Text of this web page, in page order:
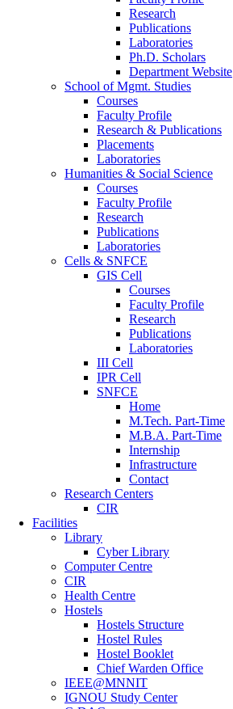
Research
Publications
Laboratories
Ph.D. Scholars
Department Website
School of Mgmt. Studies
Courses
Faculty Profile
Research & Publications
Placements
Laboratories
Humanities & Social Science
Courses
Faculty Profile
Research
Publications
Laboratories
Cells & SNFCE
GIS Cell
Courses
Faculty Profile
Research
Publications
Laboratories
III Cell
IPR Cell
SNFCE
Home
M.Tech. Part-Time
M.B.A. Part-Time
Internship
Infrastructure
Contact
Research Centers
CIR
Facilities
Library
Cyber Library
Computer Centre
CIR
Health Centre
Hostels
Hostels Structure
Hostel Rules
Hostel Booklet
Chief Warden Office
IEEE@MNNIT
IGNOU Study Center